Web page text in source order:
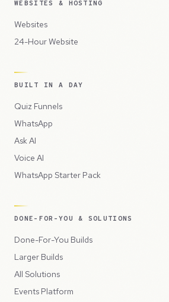
WEBSITES & HOSTING
Websites
24-Hour Website
BUILT IN A DAY
Quiz Funnels
WhatsApp
Ask AI
Voice AI
WhatsApp Starter Pack
DONE-FOR-YOU & SOLUTIONS
Done-For-You Builds
Larger Builds
All Solutions
Events Platform